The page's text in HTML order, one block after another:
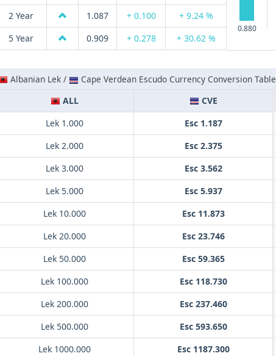
2 Year
1.087 + 0.100
+ 9.24 %
5 Year
0.909 + 0.278 + 30.62 %
0.880
Albanian Lek /
Cape Verdean Escudo Currency Conversion Table
ALL
CVE
Lek 1.000
Esc 1.187
Lek 2.000
Esc 2.375
Lek 3.000
Esc 3.562
Lek 5.000
Esc 5.937
Lek 10.000
Esc 11.873
Lek 20.000
Esc 23.746
Lek 50.000
Esc 59.365
Lek 100.000
Esc 118.730
Lek 200.000
Esc 237.460
Lek 500.000
Esc 593.650
Lek 1000.000
Esc 1187.300